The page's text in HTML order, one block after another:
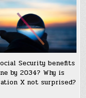
Security benefits
by 2034? Why is
X not surprised?